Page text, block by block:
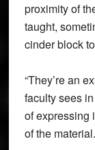
proximity of
taught,
cinder block
“They’re an
faculty sees
of expressing
of the